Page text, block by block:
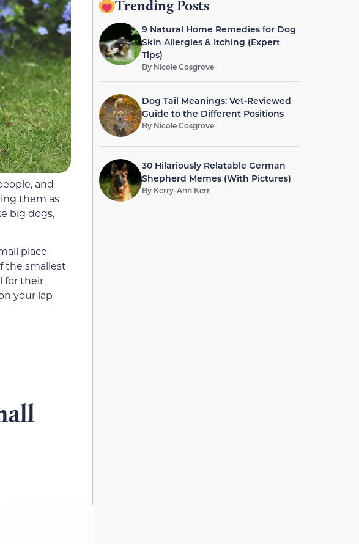
and
them as
big dogs,
place
the smallest
for their
your lap
Trending Posts
9 Natural Home Remedies for Dog
Skin Allergies & Itching (Expert
Tips)
By Nicole Cosgrove
Dog Tail Meanings: Vet-Reviewed
Guide to the Different Positions
By Nicole Cosgrove
30 Hilariously Relatable German
Shepherd Memes (With Pictures)
By Kerry-Ann Kerr